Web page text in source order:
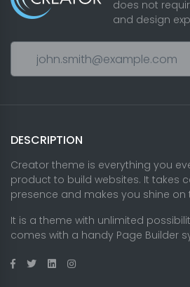
does not
and design
DESCRIPTION
Creator theme is everything you
product to build websites. It takes
presence and makes you shine on
It is a theme with unlimited
comes with a handy Page Builder